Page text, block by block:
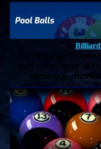
Billiard
A wide range of
that are in some of
pictures featured